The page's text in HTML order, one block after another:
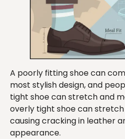
A poorly fitting shoe can
most stylish design, and
tight shoe can stretch and
overly tight shoe can
causing cracking in leather
appearance.